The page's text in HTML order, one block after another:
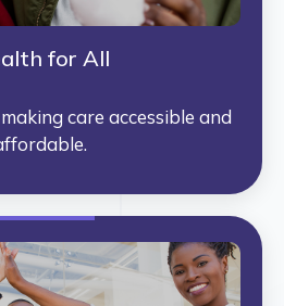
for All
care accessible and